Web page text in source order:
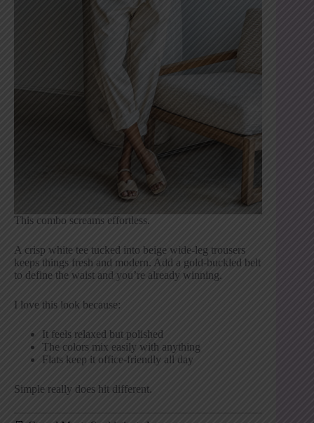
This combo screams effortless.
A crisp white tee tucked into beige wide-leg trousers
keeps things fresh and modern. Add a gold-buckled belt
to define the waist and you’re already winning.
I love this look because:
It feels relaxed but polished
The colors mix easily with anything
Flats keep it office-friendly all day
Simple really does hit different.